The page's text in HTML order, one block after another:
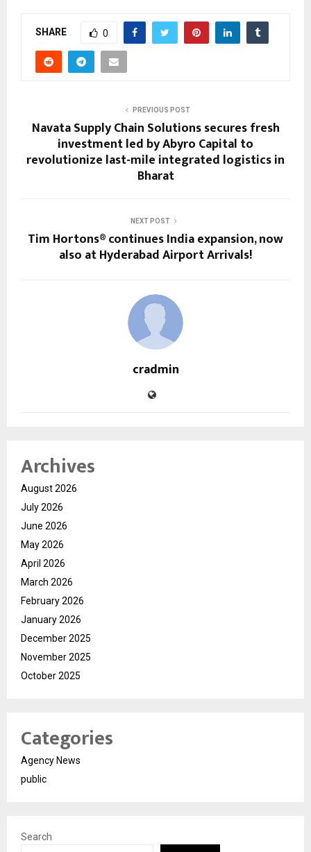
SHARE 0
PREVIOUS POST
Navata Supply Chain Solutions secures fresh
investment led by Abyro Capital to
revolutionize last-mile integrated logistics in
Bharat
NEXT POST
Tim Hortons® continues India expansion, now
also at Hyderabad Airport Arrivals!
cradmin
Archives
August 2026
July 2026
June 2026
May 2026
April 2026
March 2026
February 2026
January 2026
December 2025
November 2025
October 2025
Categories
Agency News
public
Search